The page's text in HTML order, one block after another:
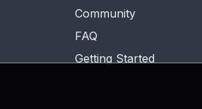
Community
FAQ
Getting Started